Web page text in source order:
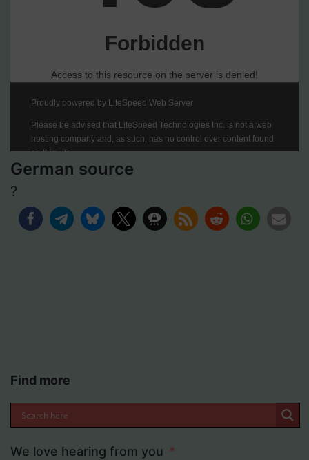
German source
?
Find more
We love hearing from you